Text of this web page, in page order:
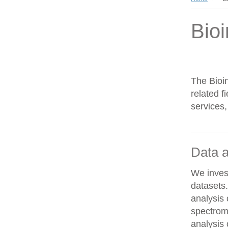
The
related
Data
We
analysis
analysis